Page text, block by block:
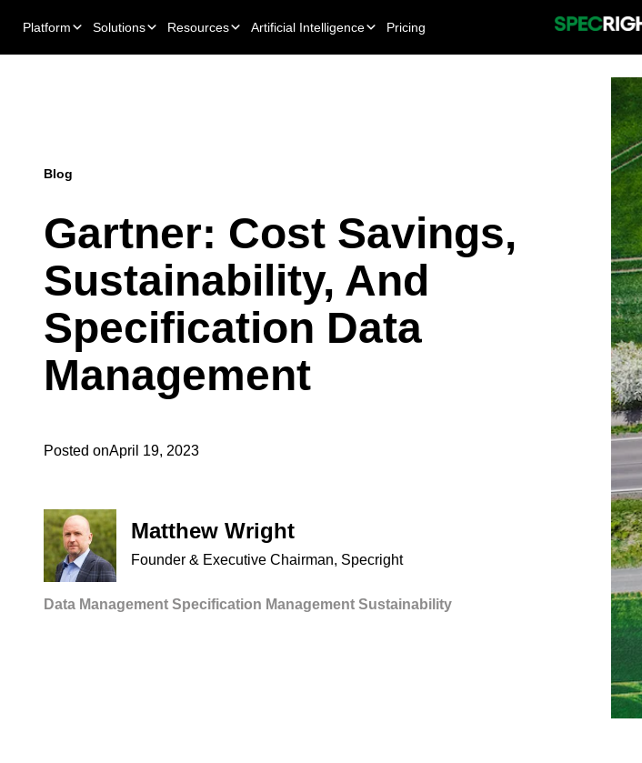
Platform Solutions Resources Artificial Intelligence Pricing
Blog
Gartner: Cost Savings,
Sustainability, And
Specification Data
Management
Posted onApril 19, 2023
Matthew Wright
Founder & Executive Chairman, Specright
Data Management Specification Management Sustainability